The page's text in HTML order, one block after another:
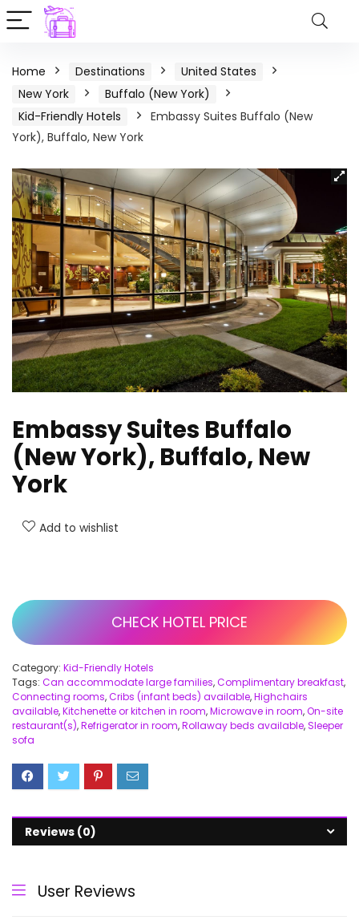
Home Destinations
United States
New York
Buffalo (New York)
Kid-Friendly Hotels
Embassy Suites Buffalo (New
York), Buffalo, New York
Embassy Suites Buffalo
(New York), Buffalo, New
York
Add to wishlist
CHECK HOTEL PRICE
Category: Kid-Friendly Hotels
Tags: Can accommodate large families,Complimentary breakfast,
Connecting rooms,Cribs (infant beds) available,Highchairs
available,Kitchenette or kitchen in room,Microwave in room,On-site
restaurant(s),Refrigerator in room,Rollaway beds available,Sleeper
sofa
Reviews (0)
User Reviews